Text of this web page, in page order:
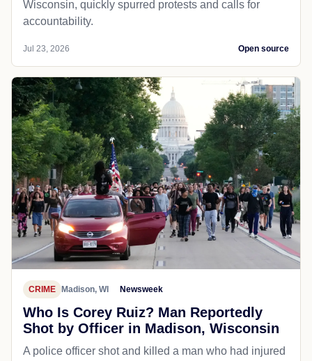
Wisconsin, quickly spurred protests and calls for
accountability.
Jul 23, 2026 Open source
CRIME Madison, WI Newsweek
Who Is Corey Ruiz? Man Reportedly
Shot by Officer in Madison, Wisconsin
A police officer shot and killed a man who had injured